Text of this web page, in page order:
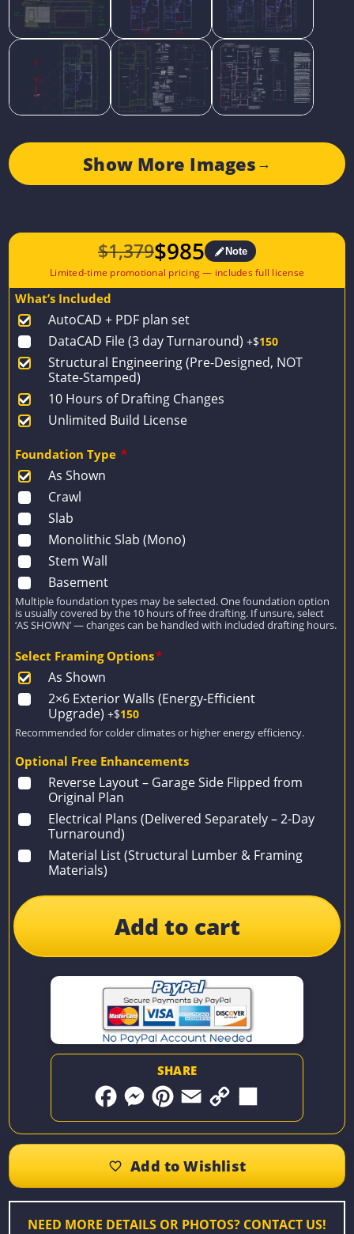
Show More Images →
$1,379
Original
price
$1,379.
$985
Current
price
$985.
Note
What’s Included
AutoCAD + PDF plan set
DataCAD File (3 day Turnaround) +$150
Structural Engineering (Pre-Designed, NOT
State-Stamped)
10 Hours of Drafting Changes
Unlimited Build License
Foundation Type *
As Shown
Crawl
Slab
Monolithic Slab (Mono)
Stem Wall
Basement
Multiple foundation types may be selected. One foundation option
is usually covered by the 10 hours of free drafting. If unsure, select
‘AS SHOWN’ — changes can be handled with included drafting hours.
Select Framing Options*
As Shown
2×6 Exterior Walls (Energy-Efficient
Upgrade) +$150
Recommended for colder climates or higher energy efficiency.
Optional Free Enhancements
Reverse Layout – Garage Side Flipped from
Original Plan
Electrical Plans (Delivered Separately – 2-Day
Turnaround)
Material List (Structural Lumber & Framing
Materials)
Add to cart
SHARE
F
e
o
k
M
s
n
e
r
P
t
r
s
t
E
i
C
y
i
k
S
r
NEED MORE DETAILS OR PHOTOS? CONTACT US!